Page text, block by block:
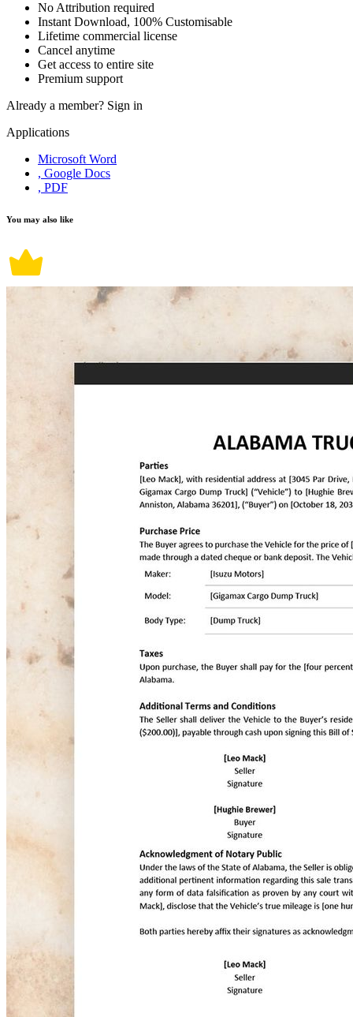
No Attribution required
Instant Download, 100% Customisable
Lifetime commercial license
Cancel anytime
Get access to entire site
Premium support
Already a member? Sign in
Applications
Microsoft Word
, Google Docs
, PDF
You may also like